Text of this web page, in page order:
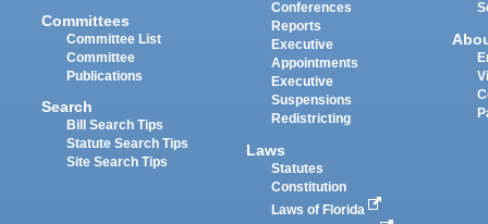
Committees
Committee List
Committee
Publications
Search
Bill Search Tips
Statute Search Tips
Site Search Tips
Conferences
Reports
Executive
Appointments
Executive
Suspensions
Redistricting
Laws
Statutes
Constitution
Laws of Florida